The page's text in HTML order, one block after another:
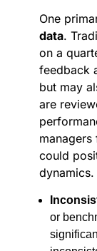
One
data.
on a
feedback
but may
are
could
dynamics.
or